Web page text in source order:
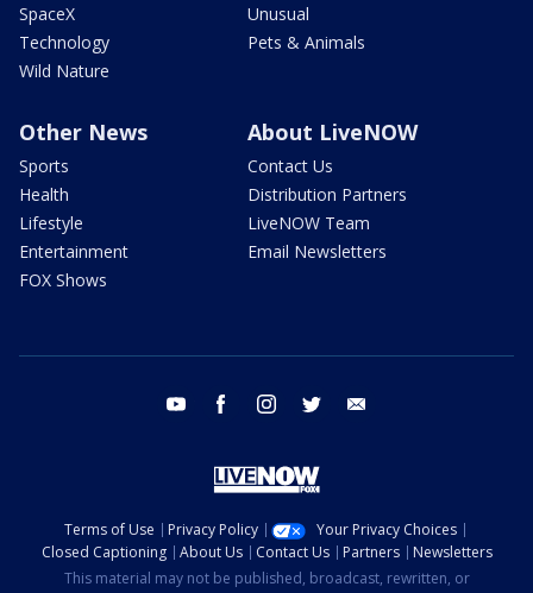
SpaceX
Technology
Wild Nature
Unusual
Pets & Animals
Other News
Sports
Health
Lifestyle
Entertainment
FOX Shows
About LiveNOW
Contact Us
Distribution Partners
LiveNOW Team
Email Newsletters
youtube facebook instagram twitter
Terms of Use Privacy Policy
Your Privacy Choices
Closed Captioning
About Us Contact Us Partners
Newsletters
This material may not be published, broadcast, rewritten, or